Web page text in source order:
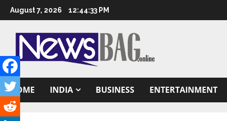
Skip
to
content
August 7, 2026 12:44:34 PM
HOME INDIA BUSINESS ENTERTAINMENT